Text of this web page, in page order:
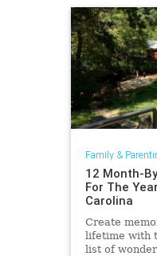
Family &
12 Month-
For The
Carolina
Create
lifetime with
list of